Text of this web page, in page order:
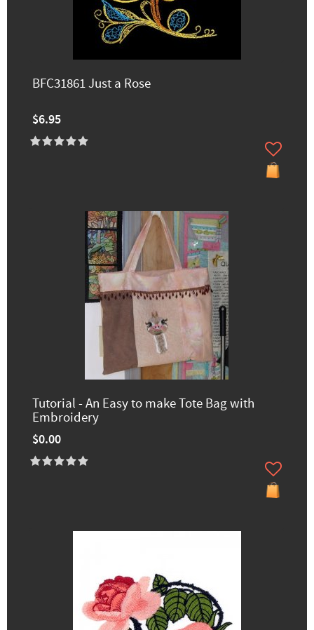
BFC31861 Just a Rose
$6.95
Tutorial - An Easy to make Tote Bag with
Embroidery
$0.00